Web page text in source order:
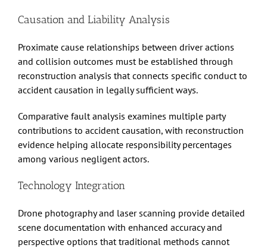
Causation and Liability Analysis
Proximate cause relationships between driver actions
and collision outcomes must be established through
reconstruction analysis that connects specific conduct to
accident causation in legally sufficient ways.
Comparative fault analysis examines multiple party
contributions to accident causation, with reconstruction
evidence helping allocate responsibility percentages
among various negligent actors.
Technology Integration
Drone photography and laser scanning provide detailed
scene documentation with enhanced accuracy and
perspective options that traditional methods cannot